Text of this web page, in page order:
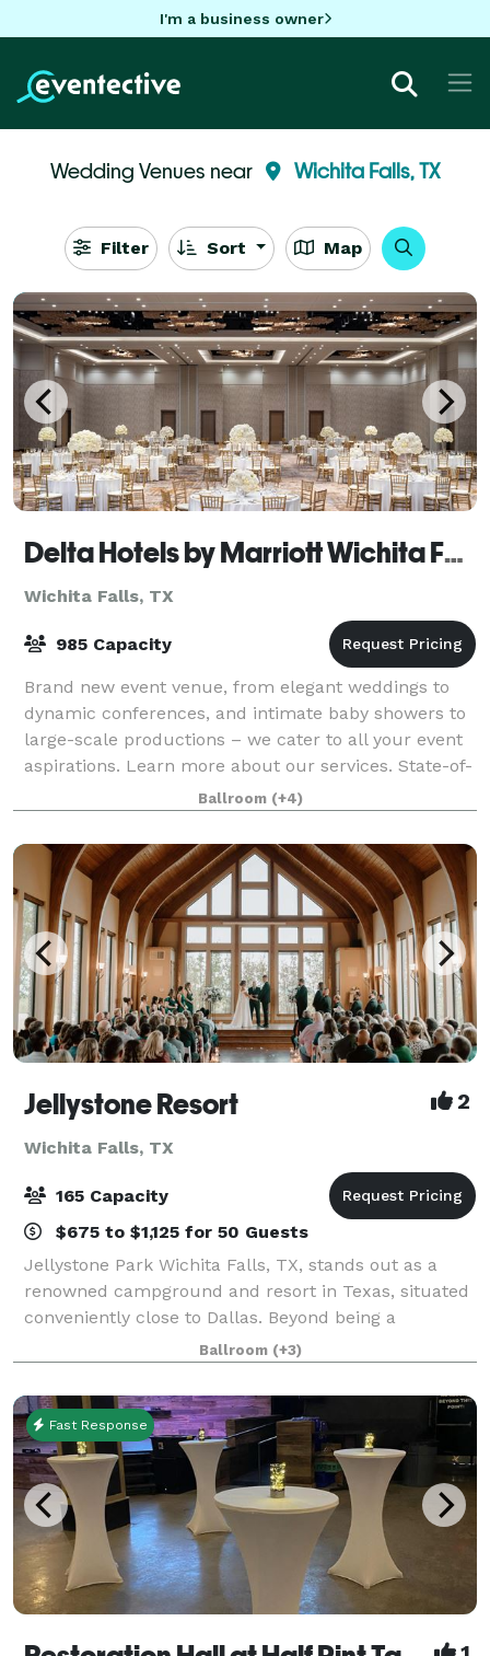
I'm a business owner
Wedding Venues near Wichita Falls, TX
Filter Sort Map
Delta Hotels by Marriott Wichita Falls Convention Center
Wichita Falls, TX
985 Capacity
Brand new event venue, from elegant weddings to
dynamic conferences, and intimate baby showers to
large-scale productions – we cater to all your event
aspirations. Learn more about our services. State-of-
the-art business facilities and a
Ballroom (+4)
Jellystone Resort 2
Wichita Falls, TX
165 Capacity
$675 to $1,125 for 50 Guests
Jellystone Park Wichita Falls, TX, stands out as a
renowned campground and resort in Texas, situated
conveniently close to Dallas. Beyond being a
traditional campground, it serves as a perfect setting
for various occasions, including weddin
Ballroom (+3)
Fast Response